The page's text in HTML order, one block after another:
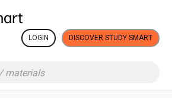
LOGIN DISCOVER STUDY SMART